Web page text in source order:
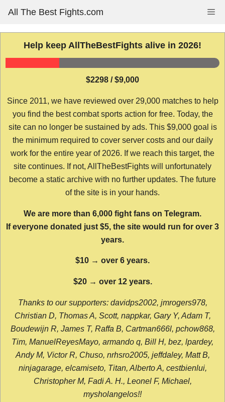
content
All The Best Fights.com
Help keep AllTheBestFights alive in 2026!
$2298 / $9,000
Since 2011, we have reviewed over 29,000 matches to help
you find the best combat sports action for free. Today, the
site can no longer be sustained by ads. This $9,000 goal is
the minimum required to cover server costs and our daily
work for the entire year of 2026. If we reach this target, the
site continues. If not, AllTheBestFights will unfortunately
become a static archive with no further updates. The future
of the site is in your hands.
We are more than 6,000 fight fans on Telegram.
If everyone donated just $5, the site would run for over 3
years.
$10 → over 6 years.
$20 → over 12 years.
Thanks to our supporters: davidps2002, jmrogers978,
Christian D, Thomas A, Scott, nappkar, Gary Y, Adam T,
Boudewijn R, James T, Raffa B, Cartman666l, pchow868,
Tim, ManuelReyesMayo, armando q, Bill H, bez, lpardey,
Andy M, Victor R, Chuso, nrhsro2005, jeffdaley, Matt B,
ninjagarage, elcamiseto, Titan, Alberto A, cestbienlui,
Christopher M, Fadi A. H., Leonel F, Michael,
mysholangelos!!